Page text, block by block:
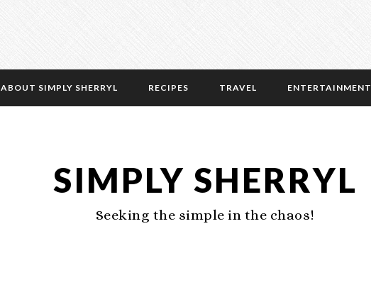
ABOUT SIMPLY SHERRYL RECIPES TRAVEL ENTERTAINMENT
SIMPLY SHERRYL
Seeking the simple in the chaos!